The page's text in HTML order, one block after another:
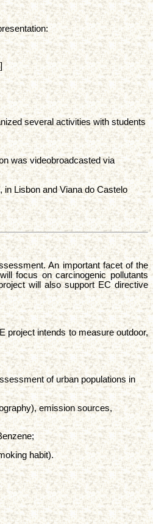
]
several activities with students
was videobroadcasted via
Lisbon and Viana do Castelo
An important facet of the
focus on carcinogenic pollutants
will also support EC directive
project intends to measure outdoor,
of urban populations in
emission sources,
habit).